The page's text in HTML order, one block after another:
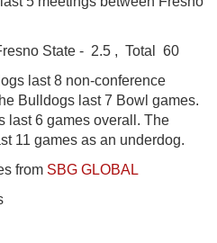
State - 2.5 , Total 60
last 8 non-conference
Bulldogs last 7 Bowl games.
last 6 games overall. The
11 games as an underdog.
from SBG GLOBAL